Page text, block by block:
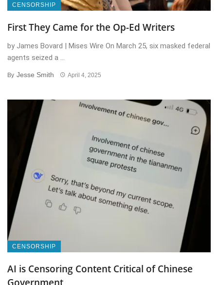
CENSORSHIP
First They Came for the Op-Ed Writers
by James Bovard | Mises Wire On March 25, six masked federal
agents seized a ...
By Jesse Smith April 4, 2025
CENSORSHIP
AI is Censoring Content Critical of Chinese